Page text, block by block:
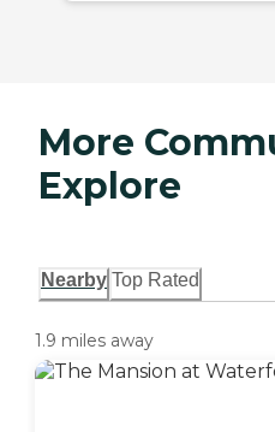
More
Explore
Nearby Top Rated
1.9 miles away